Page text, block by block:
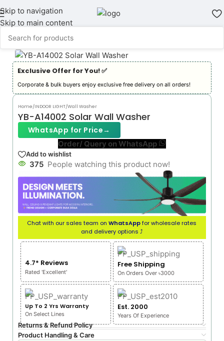
Skip to navigation
Skip to main content
Exclusive Offer for You! ✅︎
Corporate & bulk buyers enjoy exclusive free delivery on all orders!
Home/INDOOR LIGHT/Wall Washer
YB-A14002 Solar Wall Washer
WhatsApp for Price→
Order/ Query on WhatsApp
Add to wishlist
375 People watching this product now!
Chat with our sales team onWhatsAppfor wholesale rates
and delivery options ⤴
4.7* Reviews
Rated 'Excellent'
Free Shipping
On Orders Over ৳3000
Up To 2 Yrs Warranty
On Select Lines
Est. 2000
Years Of Experience
Returns & Refund Policy
Product Handling & Care